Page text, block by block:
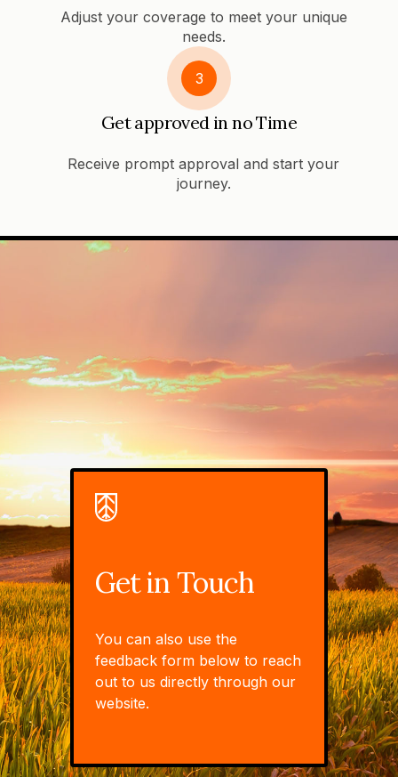
Adjust your coverage to meet your unique
needs.
3
Get approved in no Time
Receive prompt approval and start your
journey.
Get in Touch
You can also use the
feedback form below to reach
out to us directly through our
website.